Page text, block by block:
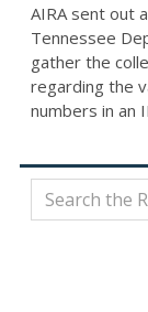
AIRA sent out
Tennessee
gather the
regarding the
numbers in an